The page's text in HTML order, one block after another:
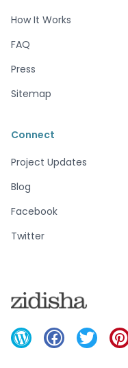
How It Works
FAQ
Press
Sitemap
Connect
Project Updates
Blog
Facebook
Twitter